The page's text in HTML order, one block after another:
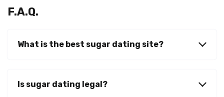
F.A.Q.
What is the best sugar dating site?
Is sugar dating legal?